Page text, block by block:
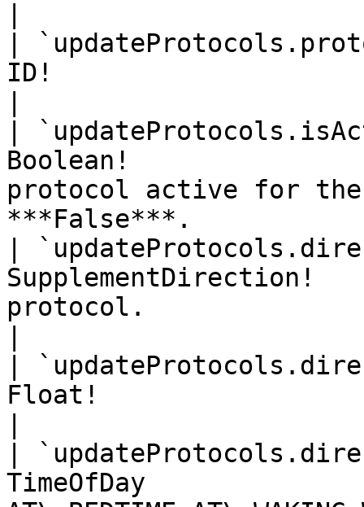
|
ID!
|
Boolean!
protocol active for
***False***.
|
protocol.
|
Float!
|
TimeOfDay